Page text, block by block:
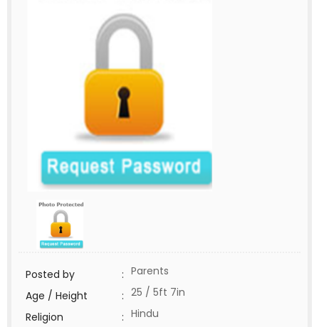
Posted by : Parents
Age / Height
: 25 / 5ft 7in
Religion
: Hindu